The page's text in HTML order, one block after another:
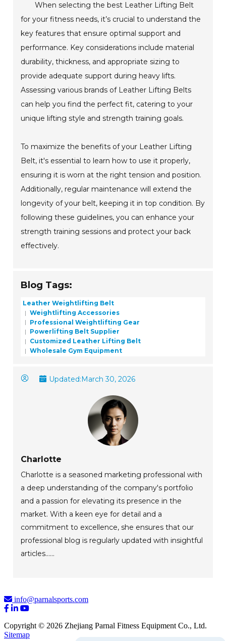
When selecting the best Leather Lifting Belt
for your fitness needs, it’s crucial to understand the
key features that ensure optimal support and
performance. Key considerations include material
durability, thickness, and appropriate sizing to
provide adequate support during heavy lifts.
Assessing various brands of Leather Lifting Belts
can help you find the perfect fit, catering to your
unique lifting style and strength training goals.
To maximize the benefits of your Leather Lifting
Belt, it's essential to learn how to use it properly,
ensuring it is worn at the right tension and position.
Additionally, regular maintenance will extend the
longevity of your belt, keeping it in top condition. By
following these guidelines, you can enhance your
strength training sessions and protect your back
effectively.
Blog Tags:
Leather Weightlifting Belt
Weightlifting Accessories
Professional Weightlifting Gear
Powerlifting Belt Supplier
Customized Leather Lifting Belt
Wholesale Gym Equipment
Updated:March 30, 2026
Charlotte
Charlotte is a seasoned marketing professional with
a deep understanding of the company's portfolio
and a passion for elevating its presence in the
market. With a keen eye for detail and a
commitment to excellence, she ensures that our
professional blog is regularly updated with insightful
articles......
info@parnalsports.com
Copyright © 2026 Zhejiang Parnal Fitness Equipment Co., Ltd.
Sitemap